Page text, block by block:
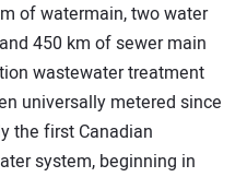
of watermain, two water
450 km of sewer main
wastewater treatment
universally metered since
the first Canadian
system, beginning in